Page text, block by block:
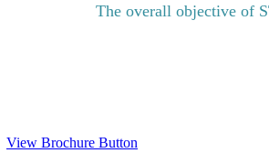
The overall objective of